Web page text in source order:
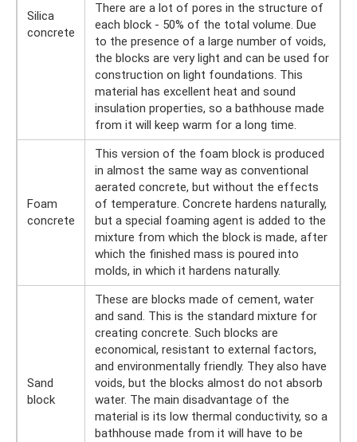
Silica
concrete
There are a lot of pores in the structure of
each block - 50% of the total volume. Due
to the presence of a large number of voids,
the blocks are very light and can be used for
construction on light foundations. This
material has excellent heat and sound
insulation properties, so a bathhouse made
from it will keep warm for a long time.
Foam
concrete
This version of the foam block is produced
in almost the same way as conventional
aerated concrete, but without the effects
of temperature. Concrete hardens naturally,
but a special foaming agent is added to the
mixture from which the block is made, after
which the finished mass is poured into
molds, in which it hardens naturally.
Sand
block
These are blocks made of cement, water
and sand. This is the standard mixture for
creating concrete. Such blocks are
economical, resistant to external factors,
and environmentally friendly. They also have
voids, but the blocks almost do not absorb
water. The main disadvantage of the
material is its low thermal conductivity, so a
bathhouse made from it will have to be